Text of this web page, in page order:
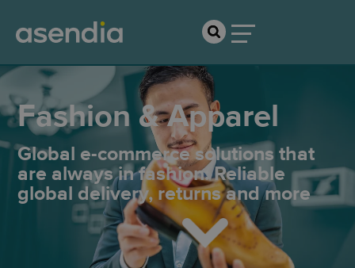
Fashion & Apparel
Global e-commerce solutions that
are always in fashion: Reliable
global delivery, returns and more